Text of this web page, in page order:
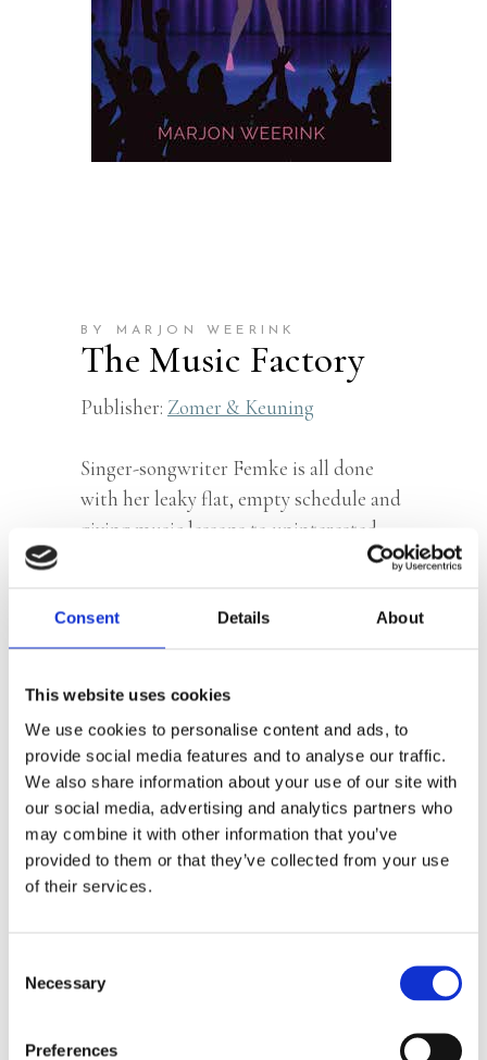
Consent Details About
This website uses cookies
We use cookies to personalise content and ads, to
provide social media features and to analyse our traffic.
We also share information about your use of our site with
our social media, advertising and analytics partners who
may combine it with other information that you’ve
provided to them or that they’ve collected from your use
of their services.
Selection
Necessary
Preferences
BY MARJON WEERINK
The Music Factory
Publisher: Zomer & Keuning
Singer-songwriter Femke is all done
with her leaky flat, empty schedule and
giving music lessons to uninterested
new step, time for her breakthrough!
So she signs up for talent show
way she had always imagined. However,
what she did not count on: nasty
competitive colleagues, an irresistibly
attractive jury member and… her
mother’s metastatic cancer.
her mother’s bucket list. How long can